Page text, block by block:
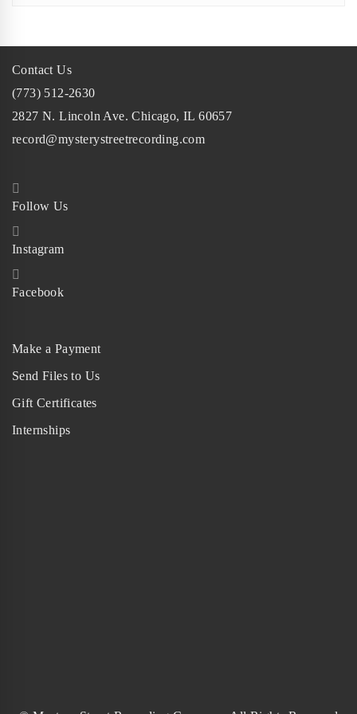
Contact Us
(773) 512-2630
2827 N. Lincoln Ave. Chicago, IL 60657
record@mysterystreetrecording.com
Follow Us
Instagram
Facebook
Make a Payment
Send Files to Us
Gift Certificates
Internships